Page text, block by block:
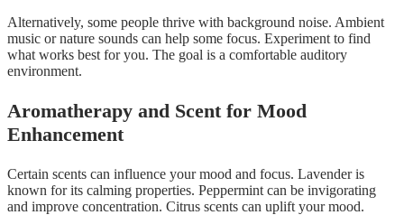
Alternatively, some people thrive with background noise. Ambient
music or nature sounds can help some focus. Experiment to find
what works best for you. The goal is a comfortable auditory
environment.
Aromatherapy and Scent for Mood
Enhancement
Certain scents can influence your mood and focus. Lavender is
known for its calming properties. Peppermint can be invigorating
and improve concentration. Citrus scents can uplift your mood.